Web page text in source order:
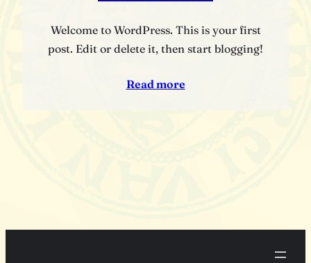
Welcome to WordPress. This is your first
post. Edit or delete it, then start blogging!
Read more